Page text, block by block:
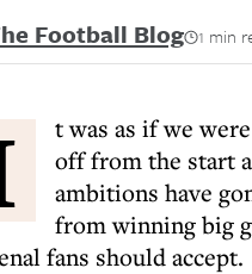
Football Blog 1 min
t was as if we
off from the start
ambitions have
from winning big
fans should accept.